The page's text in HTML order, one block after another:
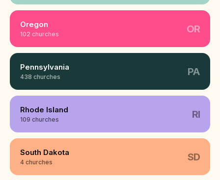
Oregon
102 churches OR
Pennsylvania
438 churches PA
Rhode Island
109 churches RI
South Dakota
4 churches SD